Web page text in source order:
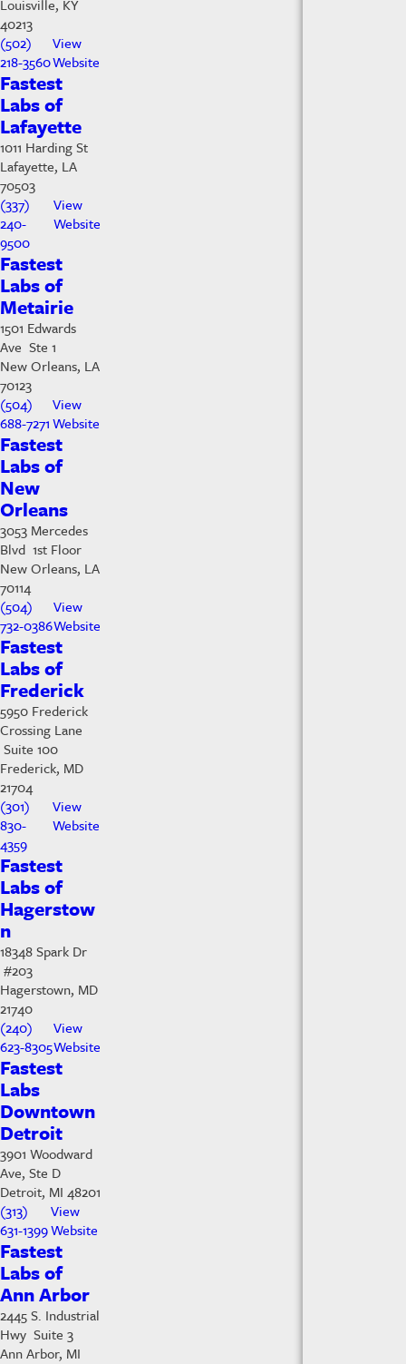
Louisville, KY
40213
(502)
218-3560
View
Website
Fastest
Labs of
Lafayette
1011 Harding St
Lafayette, LA
70503
(337)
240-
9500
View
Website
Fastest
Labs of
Metairie
1501 Edwards
Ave Ste 1
New Orleans, LA
70123
(504)
688-7271
View
Website
Fastest
Labs of
New
Orleans
3053 Mercedes
Blvd 1st Floor
New Orleans, LA
70114
(504)
732-0386
View
Website
Fastest
Labs of
Frederick
5950 Frederick
Crossing Lane
Suite 100
Frederick, MD
21704
(301)
830-
4359
View
Website
Fastest
Labs of
Hagerstow
n
18348 Spark Dr
#203
Hagerstown, MD
21740
(240)
623-8305
View
Website
Fastest
Labs
Downtown
Detroit
3901 Woodward
Ave, Ste D
Detroit, MI 48201
(313)
631-1399
View
Website
Fastest
Labs of
Ann Arbor
2445 S. Industrial
Hwy Suite 3
Ann Arbor, MI